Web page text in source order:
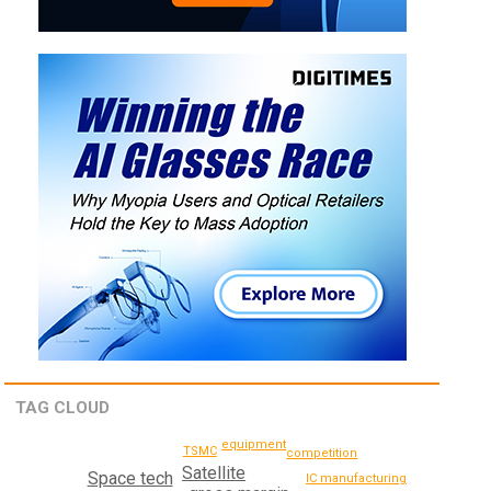
TAG CLOUD
Satellite
Space tech
TSMC equipment
IC manufacturing
competition